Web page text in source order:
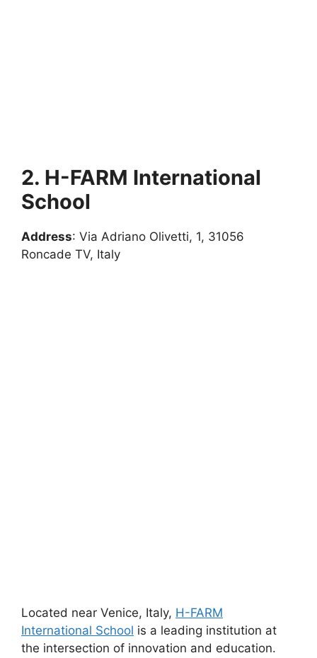
2. H-FARM International
School
Address: Via Adriano Olivetti, 1, 31056
Roncade TV, Italy
Located near Venice, Italy, H-FARM
International School is a leading institution at
the intersection of innovation and education.